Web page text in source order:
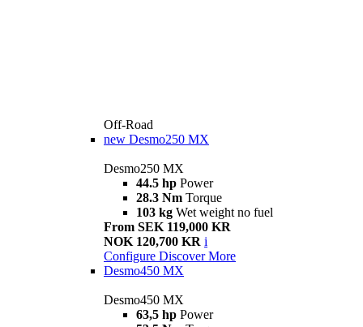
Off-Road
new Desmo250 MX
Desmo250 MX
44.5 hp Power
28.3 Nm Torque
103 kg Wet weight no fuel
From SEK 119,000 KR
NOK 120,700 KR i
Configure Discover More
Desmo450 MX
Desmo450 MX
63,5 hp Power